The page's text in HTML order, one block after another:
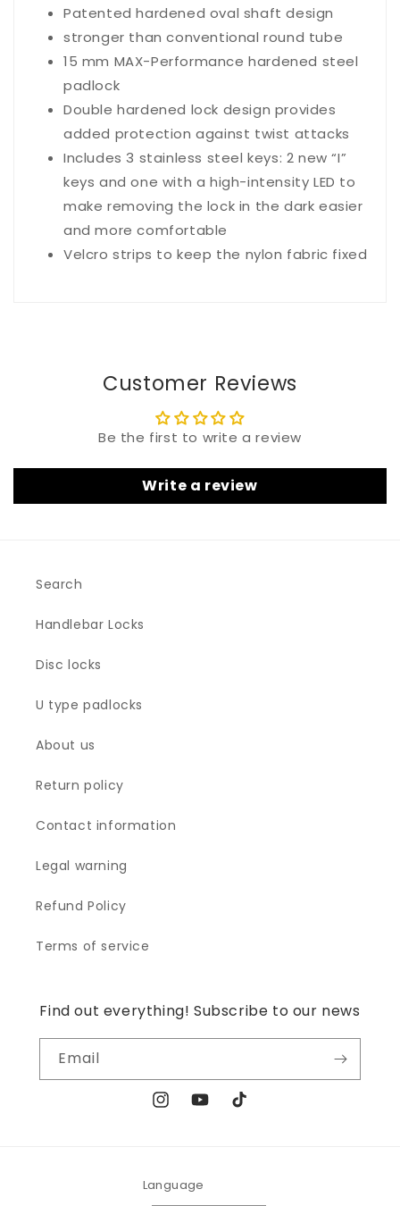
Patented hardened oval shaft design
stronger than conventional round tube
15 mm MAX-Performance hardened steel
padlock
Double hardened lock design provides
added protection against twist attacks
Includes 3 stainless steel keys: 2 new “I”
keys and one with a high-intensity LED to
make removing the lock in the dark easier
and more comfortable
Velcro strips to keep the nylon fabric fixed
Customer Reviews
Be the first to write a review
Write a review
Search
Handlebar Locks
Disc locks
U type padlocks
About us
Return policy
Contact information
Legal warning
Refund Policy
Terms of service
Find out everything! Subscribe to our news
Email
InstagramYouTubeTikTok
Language